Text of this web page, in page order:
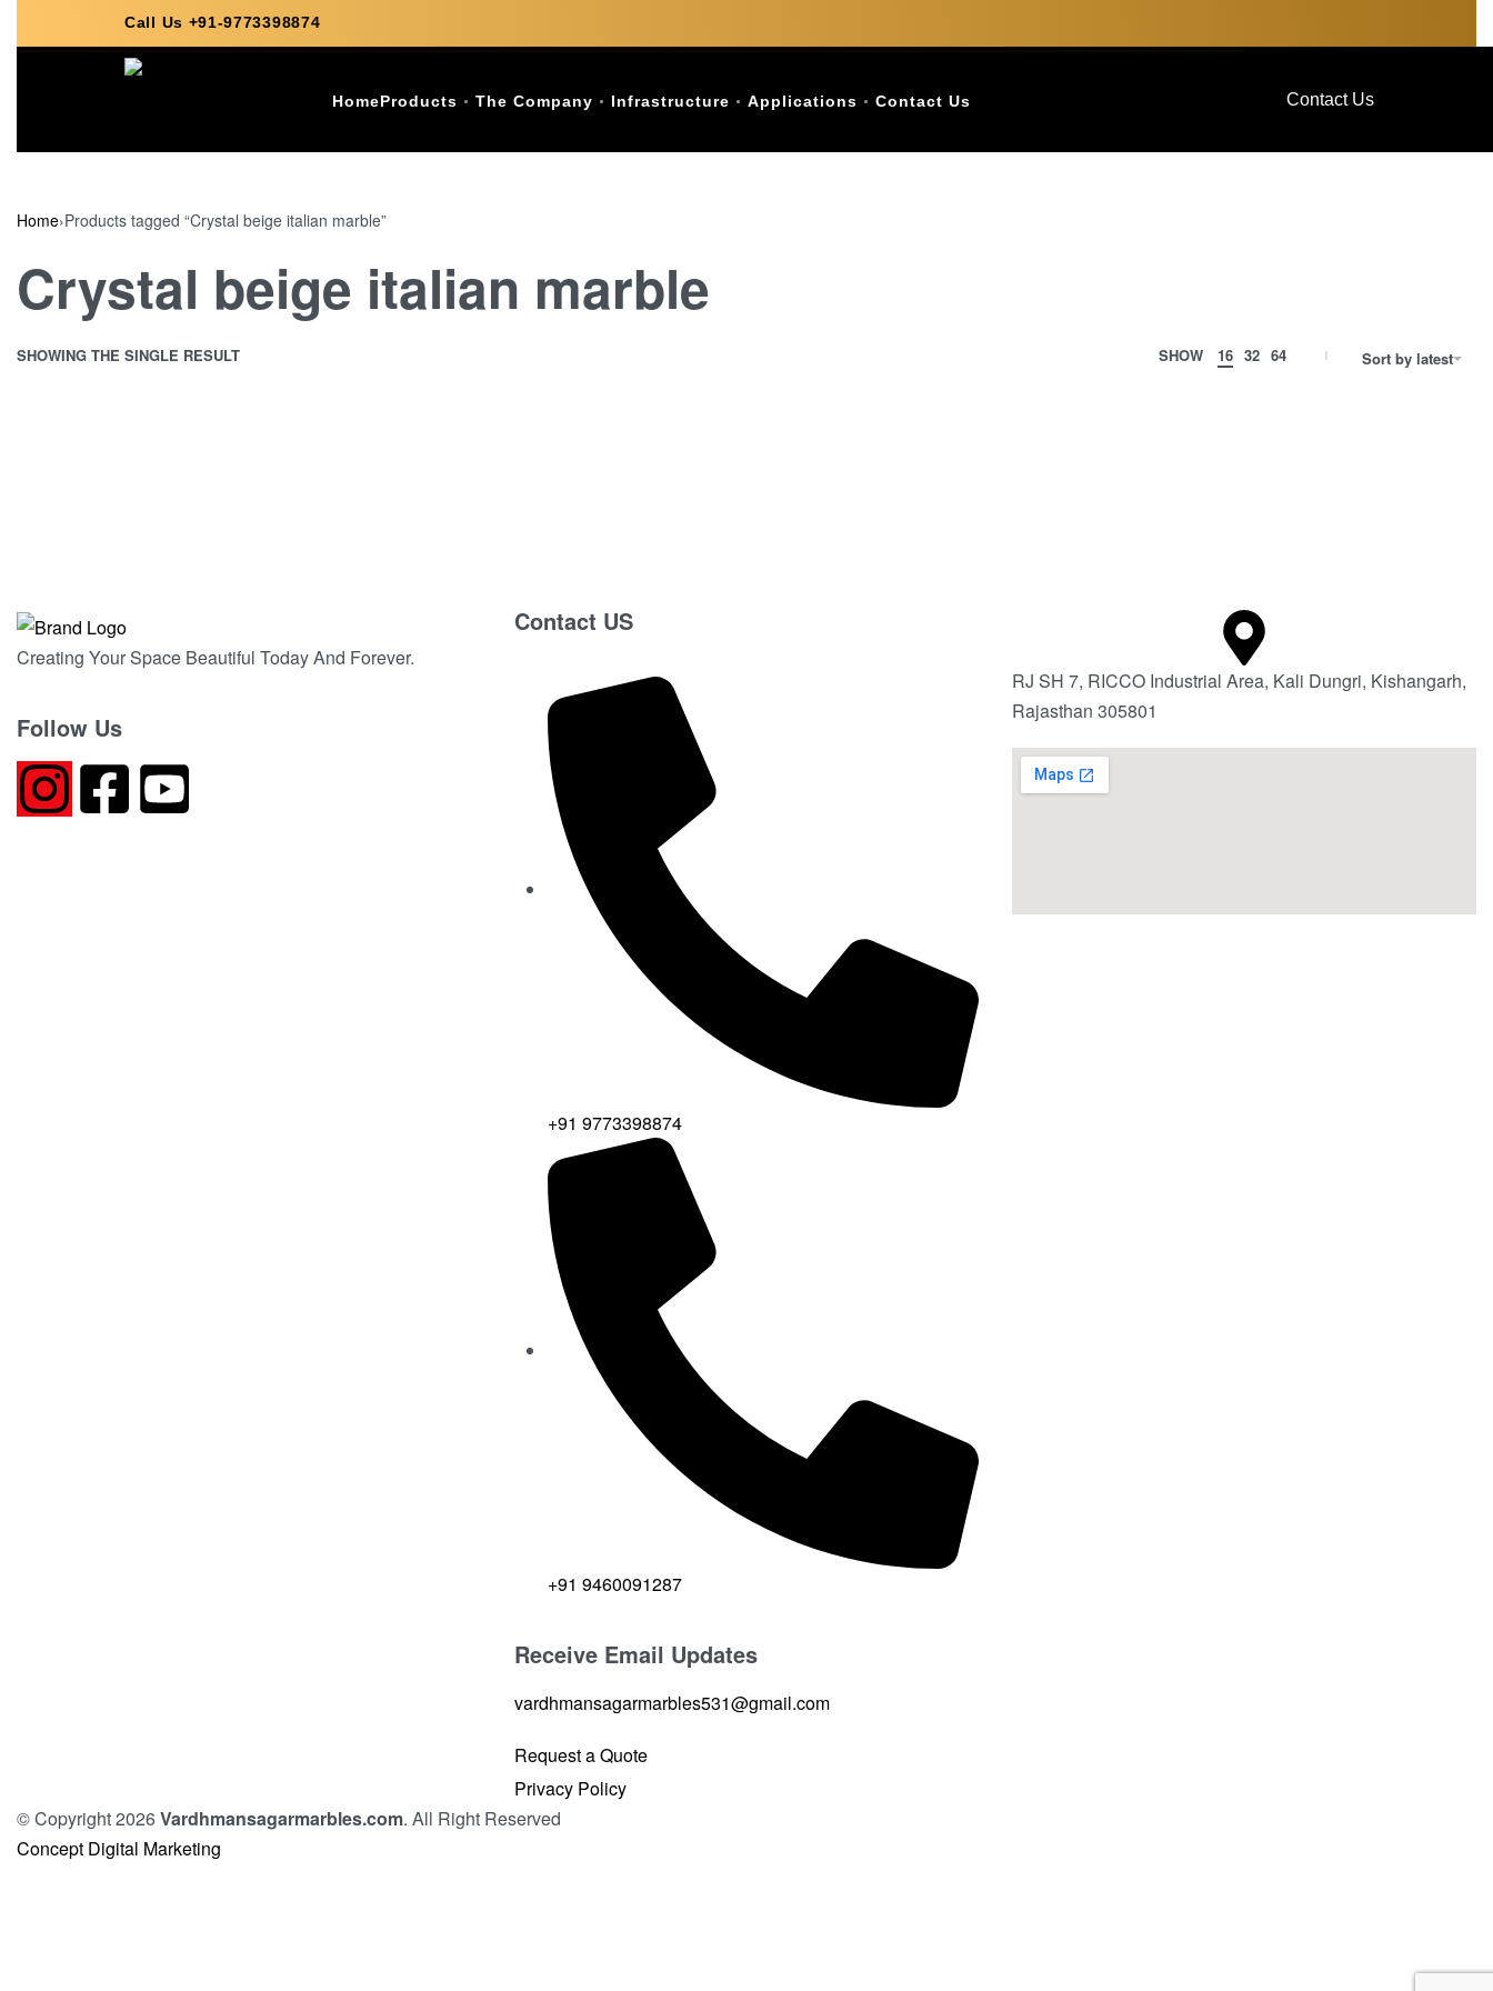
Call Us +91-9773398874
HomeProducts The Company Infrastructure Applications Contact Us Contact Us
Home›Products tagged “Crystal beige italian marble”
Crystal beige italian marble
SHOWING THE SINGLE RESULT SHOW 16 32 64 Sort by latest
QUICKVIEW
Creating Your Space Beautiful Today And Forever.
Follow Us
Contact US
+91 9773398874
+91 9460091287
Receive Email Updates
vardhmansagarmarbles531@gmail.com
Request a Quote
Privacy Policy
RJ SH 7, RICCO Industrial Area, Kali Dungri, Kishangarh,
Rajasthan 305801
© Copyright 2026Vardhmansagarmarbles.com. All Right Reserved
Concept Digital Marketing